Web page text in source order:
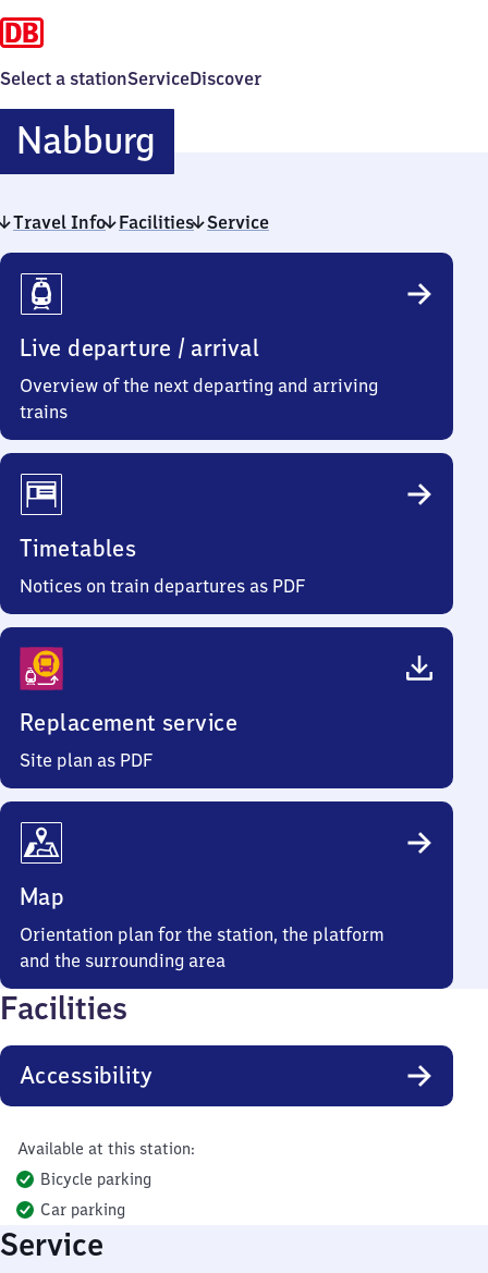
Select a stationServiceDiscover
Nabburg
Travel Info Facilities Service
Travel
Info
Live departure / arrival
Overview of the next departing and arriving
trains
Timetables
Notices on train departures as PDF
Replacement service
Site plan as PDF
Map
Orientation plan for the station, the platform
and the surrounding area
Facilities
Accessibility
Available at this station:
Bicycle parking
Car parking
Service